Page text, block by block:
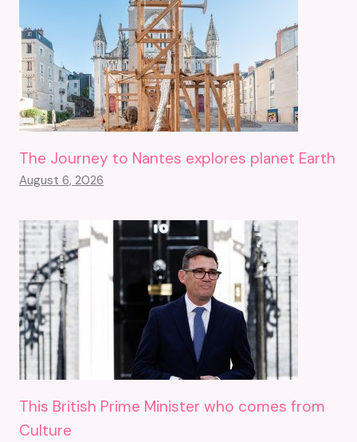
The Journey to Nantes explores planet Earth
August 6, 2026
This British Prime Minister who comes from
Culture